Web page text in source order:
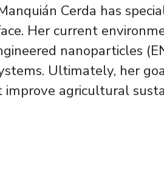
Cerda has
Her current
nanoparticles
Ultimately, her
agricultural
on Overcoming